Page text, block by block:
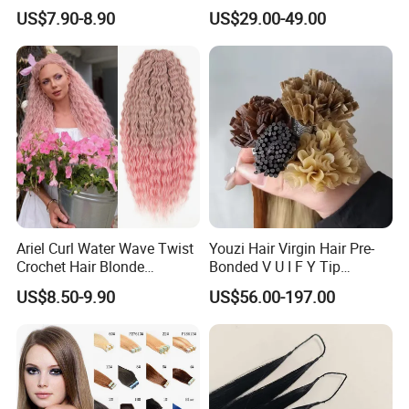
80cm Long Hair Extension
US$7.90-8.90
Topper 100% European
Virgin Clip in Hair Pieces
Jewish Kosher Mono
Toppers for Woman
US$29.00-49.00
Ariel Curl Water Wave Twist
Crochet Hair Blonde
Synthetic Braiding Hair
Extension
US$8.50-9.90
Youzi Hair Virgin Hair Pre-
Bonded V U I F Y Tip
Extensions Virgin Remy
Keratin Hair Extension
European Russian Human
Hair Extensions U Tip Hair
US$56.00-197.00